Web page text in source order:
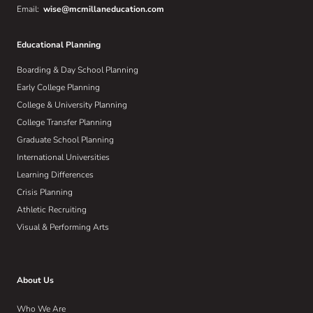
Email: wise@mcmillaneducation.com
Educational Planning
Boarding & Day School Planning
Early College Planning
College & University Planning
College Transfer Planning
Graduate School Planning
International Universities
Learning Differences
Crisis Planning
Athletic Recruiting
Visual & Performing Arts
About Us
Who We Are